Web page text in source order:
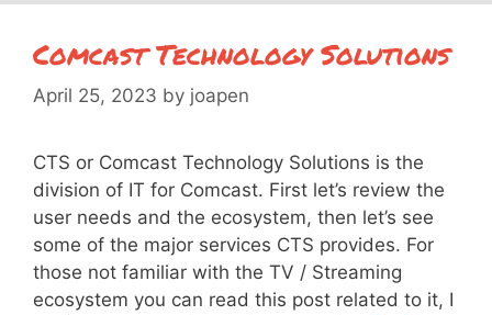
Comcast Technology Solutions
April 25, 2023 by joapen
CTS or Comcast Technology Solutions is the
division of IT for Comcast. First let’s review the
user needs and the ecosystem, then let’s see
some of the major services CTS provides. For
those not familiar with the TV / Streaming
ecosystem you can read this post related to it, I